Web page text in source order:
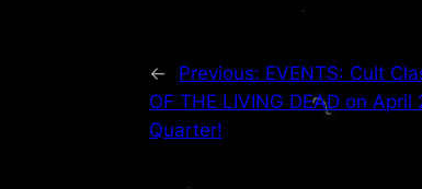
← Previous: EVENTS: Cult
OF THE LIVING DEAD on
Quarter!